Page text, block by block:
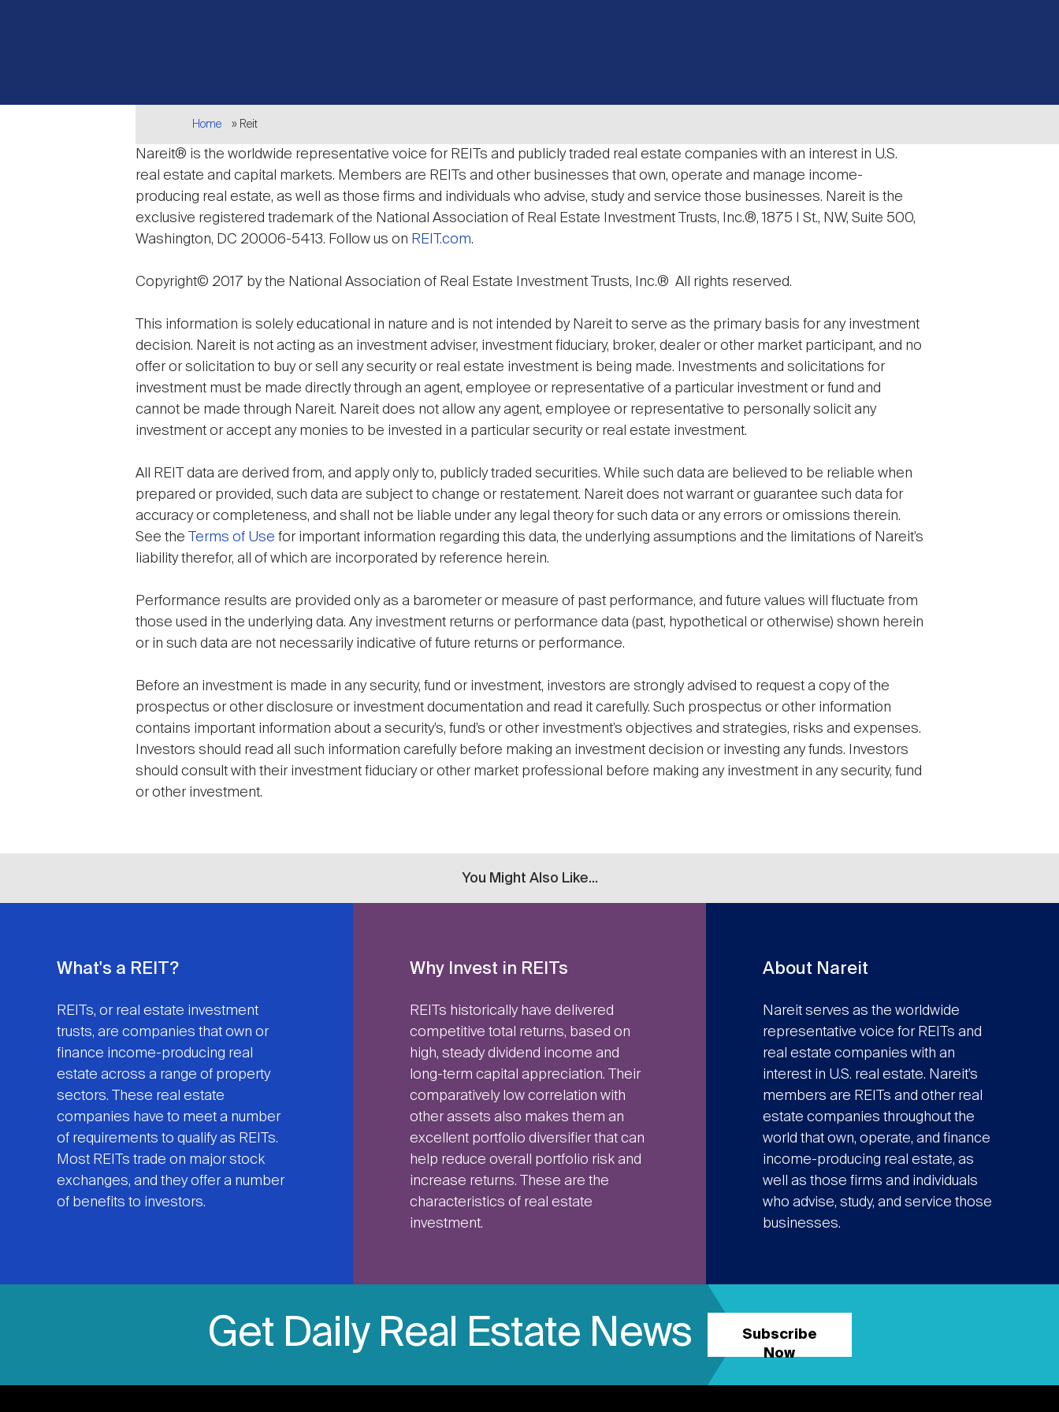
Breadcrumb
Home Reit
Nareit® is the worldwide representative voice for REITs and publicly traded real estate companies with an interest in U.S.
real estate and capital markets. Members are REITs and other businesses that own, operate and manage income-
producing real estate, as well as those firms and individuals who advise, study and service those businesses. Nareit is the
exclusive registered trademark of the National Association of Real Estate Investment Trusts, Inc.®, 1875 I St., NW, Suite 500,
Washington, DC 20006-5413. Follow us on REIT.com.
Copyright© 2017 by the National Association of Real Estate Investment Trusts, Inc.® All rights reserved.
This information is solely educational in nature and is not intended by Nareit to serve as the primary basis for any investment
decision. Nareit is not acting as an investment adviser, investment fiduciary, broker, dealer or other market participant, and no
offer or solicitation to buy or sell any security or real estate investment is being made. Investments and solicitations for
investment must be made directly through an agent, employee or representative of a particular investment or fund and
cannot be made through Nareit. Nareit does not allow any agent, employee or representative to personally solicit any
investment or accept any monies to be invested in a particular security or real estate investment.
All REIT data are derived from, and apply only to, publicly traded securities. While such data are believed to be reliable when
prepared or provided, such data are subject to change or restatement. Nareit does not warrant or guarantee such data for
accuracy or completeness, and shall not be liable under any legal theory for such data or any errors or omissions therein.
See the
Terms of Use for important information regarding this data, the underlying assumptions and the limitations of Nareit’s
liability therefor, all of which are incorporated by reference herein.
Performance results are provided only as a barometer or measure of past performance, and future values will fluctuate from
those used in the underlying data. Any investment returns or performance data (past, hypothetical or otherwise) shown herein
or in such data are not necessarily indicative of future returns or performance.
Before an investment is made in any security, fund or investment, investors are strongly advised to request a copy of the
prospectus or other disclosure or investment documentation and read it carefully. Such prospectus or other information
contains important information about a security’s, fund’s or other investment’s objectives and strategies, risks and expenses.
Investors should read all such information carefully before making an investment decision or investing any funds. Investors
should consult with their investment fiduciary or other market professional before making any investment in any security, fund
or other investment.
You Might Also Like...
What's a REIT?
REITs, or real estate investment
trusts, are companies that own or
finance income-producing real
estate across a range of property
sectors. These real estate
companies have to meet a number
of requirements to qualify as REITs.
Most REITs trade on major stock
exchanges, and they offer a number
of benefits to investors.
Why Invest in REITs
REITs historically have delivered
competitive total returns, based on
high, steady dividend income and
long-term capital appreciation. Their
comparatively low correlation with
other assets also makes them an
excellent portfolio diversifier that can
help reduce overall portfolio risk and
increase returns. These are the
characteristics of real estate
investment.
About Nareit
Nareit serves as the worldwide
representative voice for REITs and
real estate companies with an
interest in U.S. real estate. Nareit’s
members are REITs and other real
estate companies throughout the
world that own, operate, and finance
income-producing real estate, as
well as those firms and individuals
who advise, study, and service those
businesses.
Get Daily Real Estate News
Subscribe
Now